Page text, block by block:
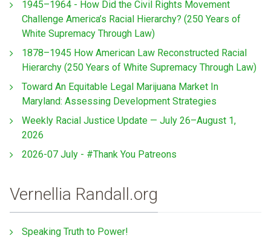
1945–1964 - How Did the Civil Rights Movement
Challenge America’s Racial Hierarchy? (250 Years of
White Supremacy Through Law)
1878–1945 How American Law Reconstructed Racial
Hierarchy (250 Years of White Supremacy Through Law)
Toward An Equitable Legal Marijuana Market In
Maryland: Assessing Development Strategies
Weekly Racial Justice Update — July 26–August 1,
2026
2026-07 July - #Thank You Patreons
Vernellia Randall.org
Speaking Truth to Power!